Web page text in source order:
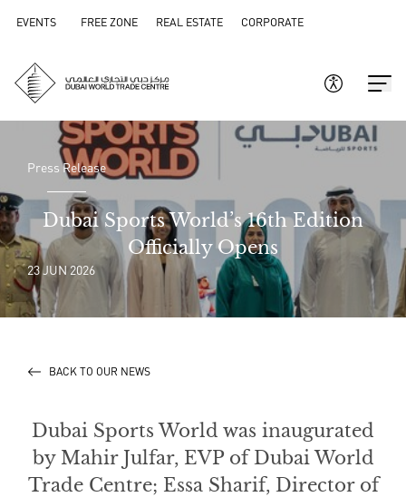
EVENTS FREE ZONE REAL ESTATE CORPORATE
Press Release
Dubai Sports World’s 16th Edition
Officially Opens
23 JUN 2026
BACK TO OUR NEWS
Dubai Sports World was inaugurated
by Mahir Julfar, EVP of Dubai World
Trade Centre; Essa Sharif, Director of